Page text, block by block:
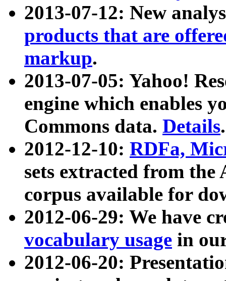
2013-07-12: New
products that are
markup.
2013-07-05: Yahoo!
engine which enables
Commons data. Details.
2012-12-10: RDFa,
sets extracted from
corpus available for
2012-06-29: We have
vocabulary usage in
2012-06-20: